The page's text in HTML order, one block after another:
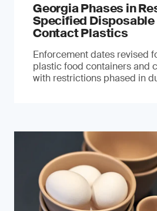
Georgia Phases in
Specified Disposable
Contact Plastics
Enforcement dates revised
plastic food containers and
with restrictions phased in